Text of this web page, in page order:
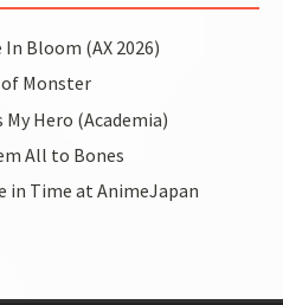
In Bloom (AX 2026)
of Monster
My Hero (Academia)
All to Bones
in Time at AnimeJapan